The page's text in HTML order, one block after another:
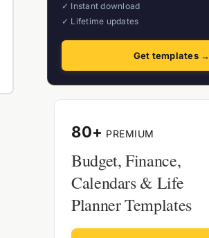
✓ Instant download
✓ Lifetime updates
Get templates →
80+ PREMIUM
Budget, Finance,
Calendars & Life
Planner Templates